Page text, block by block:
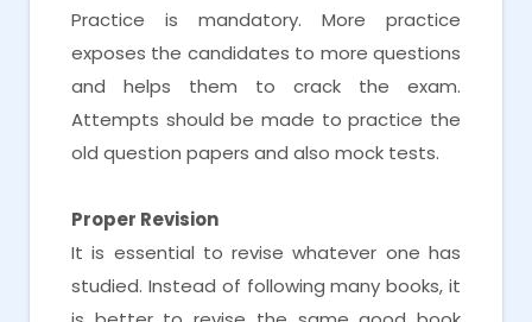
Practice is mandatory. More practice
exposes the candidates to more questions
and helps them to crack the exam.
Attempts should be made to practice the
old question papers and also mock tests.
Proper Revision
It is essential to revise whatever one has
studied. Instead of following many books, it